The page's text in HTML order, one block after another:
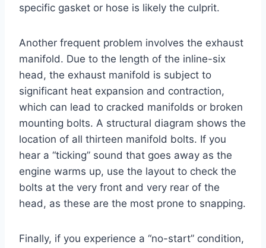
specific gasket or hose is likely the culprit.
Another frequent problem involves the exhaust
manifold. Due to the length of the inline-six
head, the exhaust manifold is subject to
significant heat expansion and contraction,
which can lead to cracked manifolds or broken
mounting bolts. A structural diagram shows the
location of all thirteen manifold bolts. If you
hear a “ticking” sound that goes away as the
engine warms up, use the layout to check the
bolts at the very front and very rear of the
head, as these are the most prone to snapping.
Finally, if you experience a “no-start” condition,